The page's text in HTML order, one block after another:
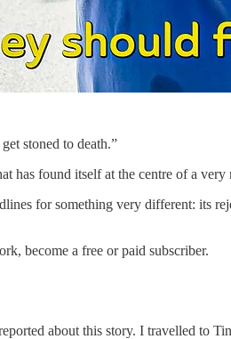
stoned to death.”
has found itself at the centre of a
for something very different: its
become a free or paid subscriber.
about this story. I travelled to